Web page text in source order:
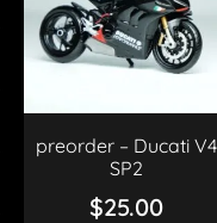
preorder – Ducati V4
SP2
$25.00